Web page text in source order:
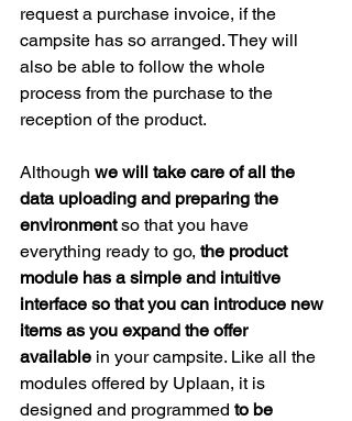
request a purchase invoice, if the
campsite has so arranged. They will
also be able to follow the whole
process from the purchase to the
reception of the product.
Although we will take care of all the
data uploading and preparing the
environment so that you have
everything ready to go, the product
module has a simple and intuitive
interface so that you can introduce new
items as you expand the offer
available in your campsite. Like all the
modules offered by Uplaan, it is
designed and programmed to be